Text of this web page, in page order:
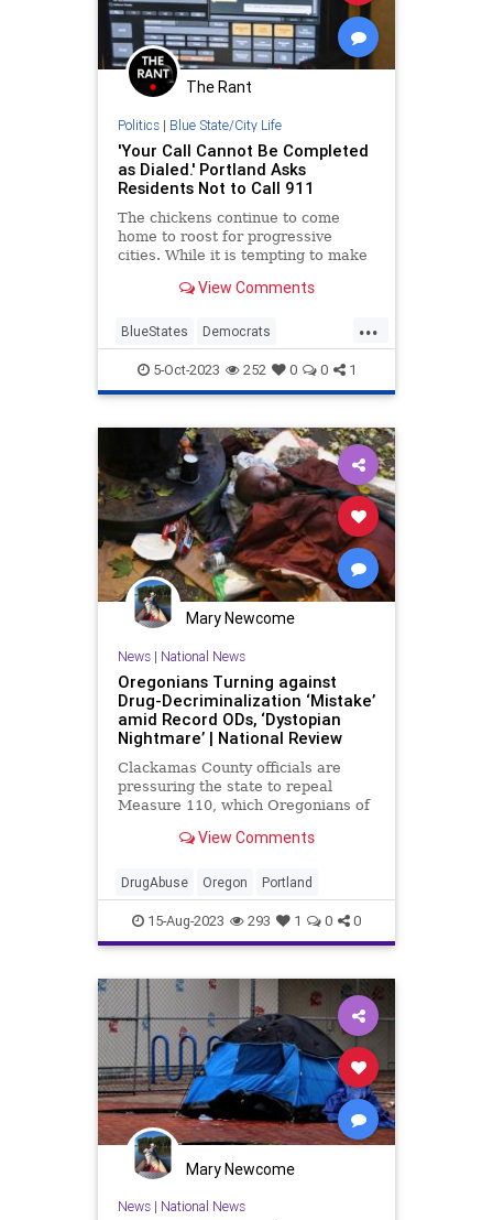
The Rant
Politics| Blue State/City Life
'Your Call Cannot Be Completed
as Dialed.' Portland Asks
Residents Not to Call 911
The chickens continue to come
home to roost for progressive
cities. While it is tempting to make
schadenfreude of the various
getting what o...
View Comments
...
BlueStates Democrats
EmergencyServices Portland
5-Oct-2023 252 0 0 1
Mary Newcome
News| National News
Oregonians Turning against
Drug-Decriminalization ‘Mistake’
amid Record ODs, ‘Dystopian
Nightmare’ | National Review
Clackamas County officials are
pressuring the state to repeal
Measure 110, which Oregonians of
View Comments
DrugAbuse Oregon Portland
15-Aug-2023 293 1 0 0
Mary Newcome
News| National News